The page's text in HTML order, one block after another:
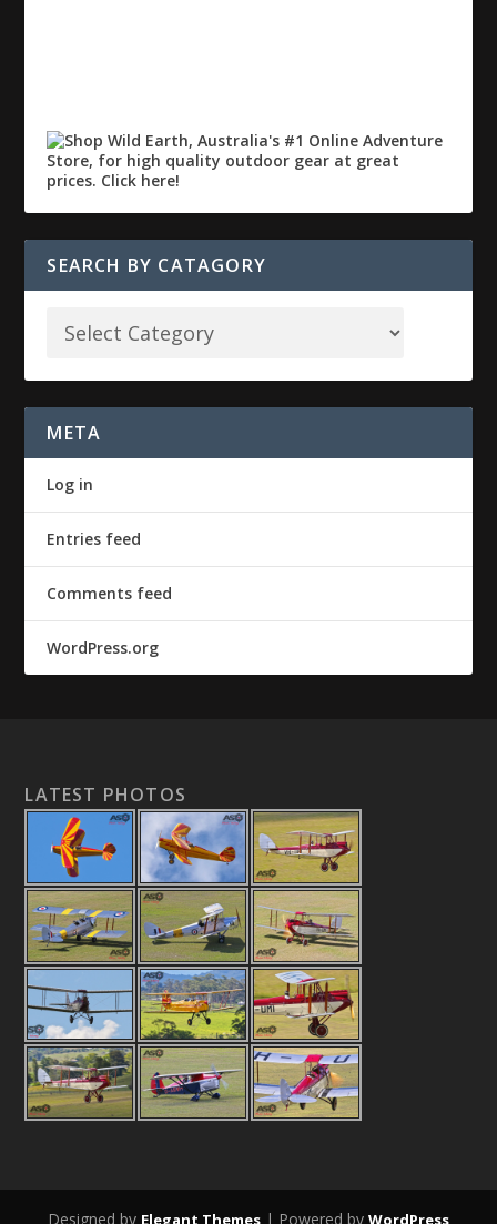
SEARCH BY CATAGORY
META
Log in
Entries feed
Comments feed
WordPress.org
LATEST PHOTOS
Designed by Elegant Themes | Powered by WordPress